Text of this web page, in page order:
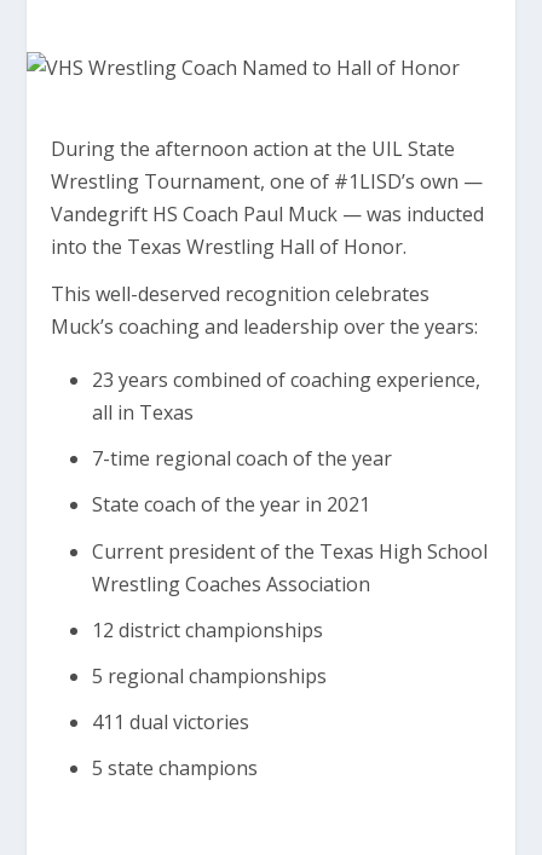
During the afternoon action at the UIL State
Wrestling Tournament, one of #1LISD’s own —
Vandegrift HS Coach Paul Muck — was inducted
into the Texas Wrestling Hall of Honor.
This well-deserved recognition celebrates
Muck’s coaching and leadership over the years:
23 years combined of coaching experience,
all in Texas
7-time regional coach of the year
State coach of the year in 2021
Current president of the Texas High School
Wrestling Coaches Association
12 district championships
5 regional championships
411 dual victories
5 state champions